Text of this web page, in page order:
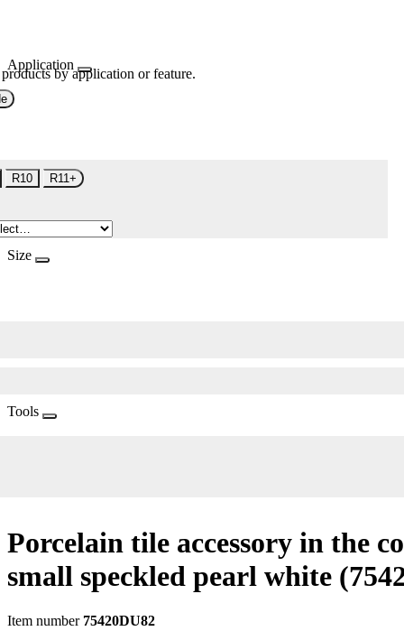
Application
by application or feature.
R10 R11+
Size
Tools
Porcelain tile accessory in the
small speckled pearl white
Item number 75420DU82